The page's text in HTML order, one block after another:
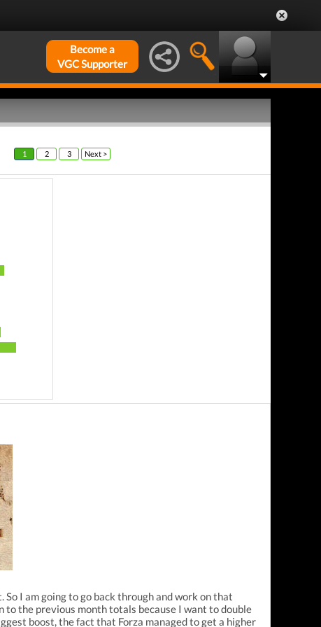
Become a
VGC Supporter
1 2 3 Next >
I am going to go back through and work on that
the previous month totals because I want to double
boost, the fact that Forza managed to get a higher